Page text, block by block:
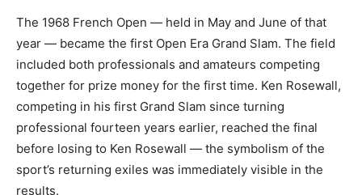
The 1968 French Open — held in May and June of that
year — became the first Open Era Grand Slam. The field
included both professionals and amateurs competing
together for prize money for the first time. Ken Rosewall,
competing in his first Grand Slam since turning
professional fourteen years earlier, reached the final
before losing to Ken Rosewall — the symbolism of the
sport’s returning exiles was immediately visible in the
results.